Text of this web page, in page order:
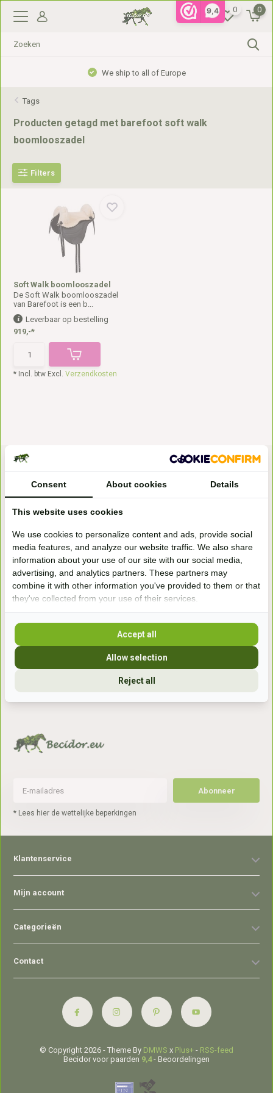
9,4 0 0
We ship to all of Europe
Tags
Producten getagd met barefoot soft walk
boomlooszadel
Filters
Soft Walk boomlooszadel
De Soft Walk boomlooszadel
van Barefoot is een b...
Leverbaar op bestelling
919,-*
* Incl. btw Excl.Verzendkosten
Bezoek onze
winkel
Handelsweg 6a
7041gx 's-Heerenberg
aan de Duitse grens, aan de A12/A3
+31 (0) 639755891
Abonneer
* Lees hier de wettelijke beperkingen
Klantenservice
Mijn account
Categorieën
Contact
© Copyright 2026 - Theme By DMWS x Plus+ - RSS-feed
Becidor voor paarden 9,4- Beoordelingen
Consent About cookies Details
This website uses cookies
We use cookies to personalize content and ads, provide social
media features, and analyze our website traffic. We also share
information about your use of our site with our social media,
advertising, and analytics partners. These partners may
combine it with other information you've provided to them or that
they've collected from your use of their services.
Reject all
Allow selection
Accept all